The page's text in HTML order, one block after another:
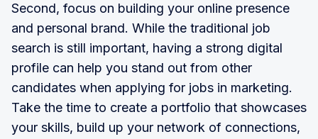
Second, focus on building your online presence
and personal brand. While the traditional job
search is still important, having a strong digital
profile can help you stand out from other
candidates when applying for jobs in marketing.
Take the time to create a portfolio that showcases
your skills, build up your network of connections,